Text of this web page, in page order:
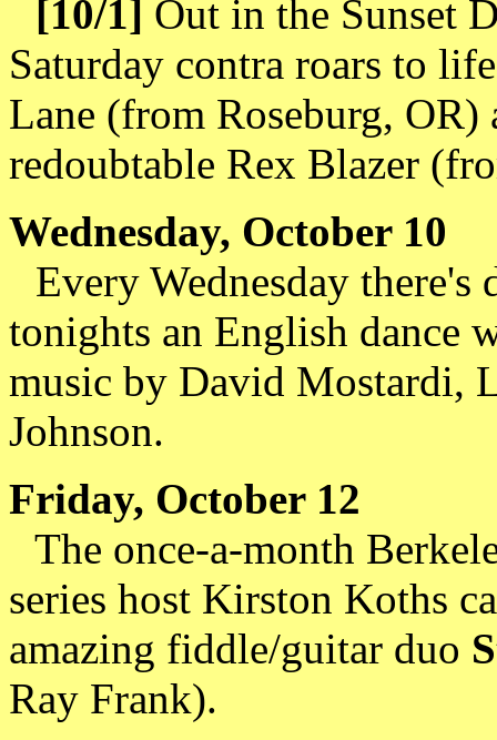
[10/1] Out in the Sunset
Saturday contra roars to
Lane (from Roseburg, OR)
redoubtable Rex Blazer
Wednesday, October 10
Every Wednesday
tonights an English dance
music by David Mostardi,
Johnson.
Friday, October 12
The once-a-month
series host Kirston Koths
amazing fiddle/guitar duo
Ray Frank).